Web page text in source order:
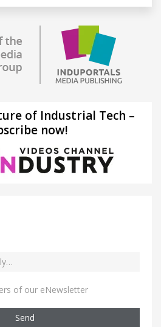
of Industrial Tech –
now!
of our eNewsletter
Send